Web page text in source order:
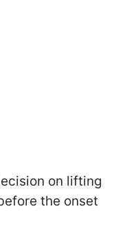
on lifting
the onset